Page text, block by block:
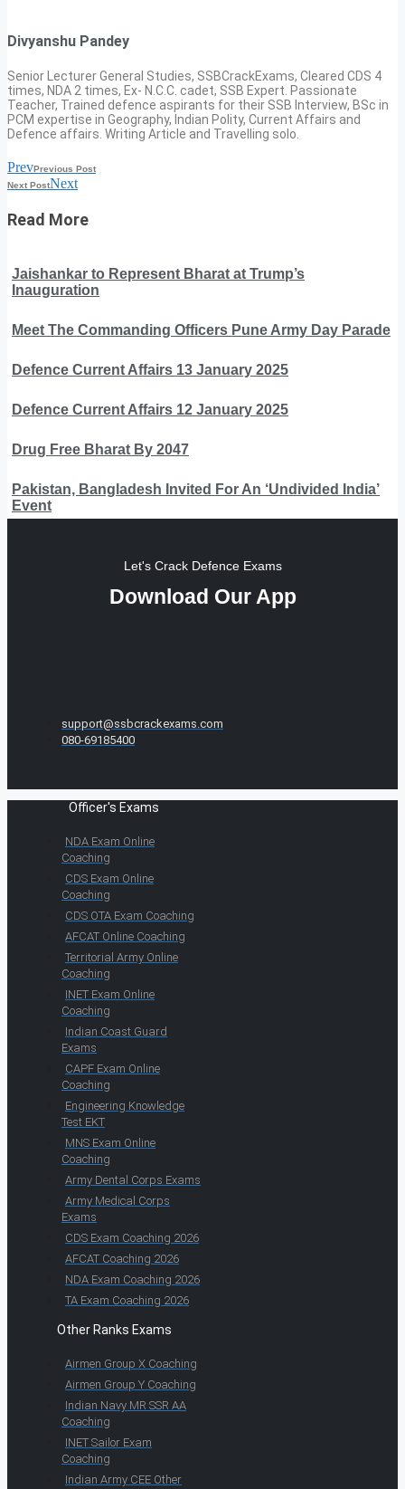
Divyanshu Pandey
Senior Lecturer General Studies, SSBCrackExams, Cleared CDS 4
times, NDA 2 times, Ex- N.C.C. cadet, SSB Expert. Passionate
Teacher, Trained defence aspirants for their SSB Interview, BSc in
PCM expertise in Geography, Indian Polity, Current Affairs and
Defence affairs. Writing Article and Travelling solo.
PrevPrevious Post
Next PostNext
Read More
Jaishankar to Represent Bharat at Trump’s
Inauguration
Meet The Commanding Officers Pune Army Day Parade
Defence Current Affairs 13 January 2025
Defence Current Affairs 12 January 2025
Drug Free Bharat By 2047
Pakistan, Bangladesh Invited For An ‘Undivided India’
Event
Let's Crack Defence Exams
Download Our App
support@ssbcrackexams.com
080-69185400
Officer's Exams
NDA Exam Online
Coaching
CDS Exam Online
Coaching
CDS OTA Exam Coaching
AFCAT Online Coaching
Territorial Army Online
Coaching
INET Exam Online
Coaching
Indian Coast Guard
Exams
CAPF Exam Online
Coaching
Engineering Knowledge
Test EKT
MNS Exam Online
Coaching
Army Dental Corps Exams
Army Medical Corps
Exams
CDS Exam Coaching 2026
AFCAT Coaching 2026
NDA Exam Coaching 2026
TA Exam Coaching 2026
Other Ranks Exams
Airmen Group X Coaching
Airmen Group Y Coaching
Indian Navy MR SSR AA
Coaching
INET Sailor Exam
Coaching
Indian Army CEE Other